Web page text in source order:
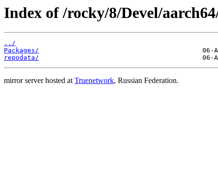
Index of /rocky/8/Devel/
../
Packages/
repodata/
mirror server hosted atTruenetwork, Russian Federation.